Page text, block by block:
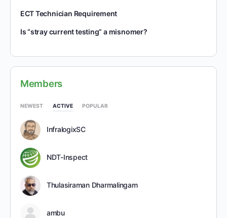
ECT Technician Requirement
Is “stray current testing” a misnomer?
Members
NEWEST ACTIVE POPULAR
InfralogixSC
NDT-Inspect
Thulasiraman Dharmalingam
ambu